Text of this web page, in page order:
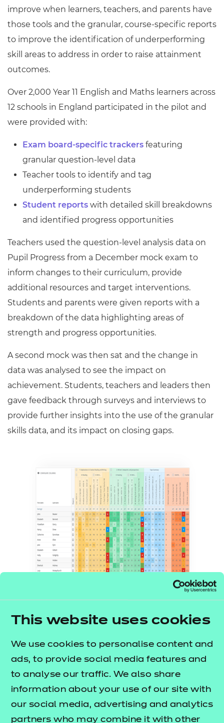
This website uses cookies
We use cookies to personalise content and
ads, to provide social media features and
to analyse our traffic. We also share
information about your use of our site with
our social media, advertising and analytics
partners who may combine it with other
improve when learners, teachers, and parents have
those tools and the granular, course-specific reports
to improve the identification of underperforming
skill areas to address in order to raise attainment
outcomes.
Over 2,000 Year 11 English and Maths learners across
12 schools in England participated in the pilot and
were provided with:
Exam board-specific trackers featuring
granular question-level data
Teacher tools to identify and tag
underperforming students
Student reports with detailed skill breakdowns
and identified progress opportunities
Teachers used the question-level analysis data on
Pupil Progress from a December mock exam to
inform changes to their curriculum, provide
additional resources and target interventions.
Students and parents were given reports with a
breakdown of the data highlighting areas of
strength and progress opportunities.
A second mock was then sat and the change in
data was analysed to see the impact on
achievement. Students, teachers and leaders then
gave feedback through surveys and interviews to
provide further insights into the use of the granular
skills data, and its impact on closing gaps.
trackers used for QLA to record and
analyse mock data
The pilot results
The pilot found that reliable question-level analysis
data from formal assessments allowed leaders and
teachers to derive accurate insights from data